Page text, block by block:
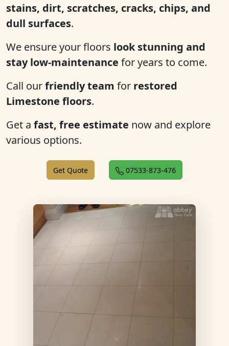
stains, dirt, scratches, cracks, chips, and
dull surfaces.
We ensure your floors look stunning and
stay low-maintenance for years to come.
Call ourfriendly team for restored
Limestone floors.
Get a fast, free estimate now and explore
various options.
Get Quote 07533-873-476